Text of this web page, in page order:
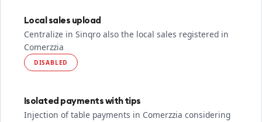
Local sales upload
Centralize in Sinqro also the local sales registered in
Comerzzia
DISABLED
Isolated payments with tips
Injection of table payments in Comerzzia considering